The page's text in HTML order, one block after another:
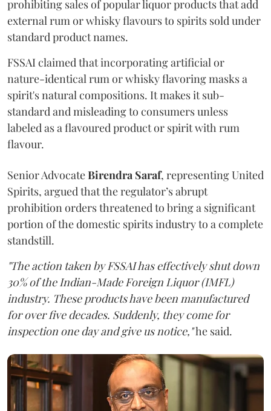
prohibiting sales of popular liquor products that add
external rum or whisky flavours to spirits sold under
standard product names.
FSSAI claimed that incorporating artificial or
nature-identical rum or whisky flavoring masks a
spirit's natural compositions. It makes it sub-
standard and misleading to consumers unless
labeled as a flavoured product or spirit with rum
flavour.
Senior AdvocateBirendra Saraf, representing United
Spirits, argued that the regulator’s abrupt
prohibition orders threatened to bring a significant
portion of the domestic spirits industry to a complete
standstill.
"The action taken by FSSAI has effectively shut down
30% of the Indian-Made Foreign Liquor (IMFL)
industry. These products have been manufactured
for over five decades. Suddenly, they come for
inspection one day and give us notice,"he said.